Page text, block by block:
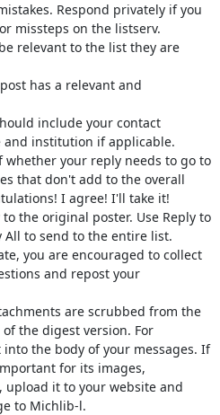
missteps on the listserv.
institution if applicable.
that don't add to the overall
I agree! I'll take it!
the original poster. Use Reply to
All to send to the entire list.
and repost your
are scrubbed from the
the digest version. For
the body of your messages. If
for its images,
it to your website and
to Michlib-l.